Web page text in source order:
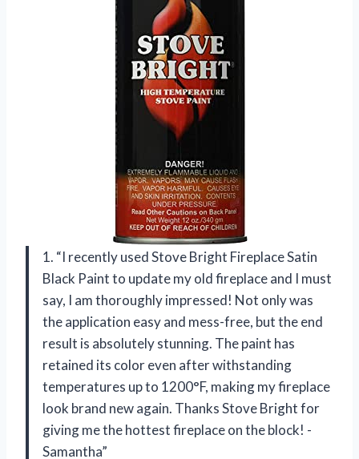
1. “I recently used Stove Bright Fireplace Satin
Black Paint to update my old fireplace and I must
say, I am thoroughly impressed! Not only was
the application easy and mess-free, but the end
result is absolutely stunning. The paint has
retained its color even after withstanding
temperatures up to 1200°F, making my fireplace
look brand new again. Thanks Stove Bright for
giving me the hottest fireplace on the block! -
Samantha”